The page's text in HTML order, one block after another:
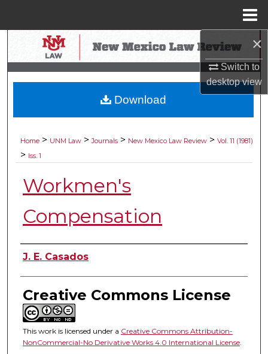
×
Switch to
desktopview
Search
Browse Collections
My Account
Digital Commons Network™
Home > UNM Law > Journals > New Mexico Law Review > Vol. 11 (1981)
> Iss. 1
Workmen's
Compensation
Authors
J. E. Casados
Creative Commons License
This work is licensed under a Creative Commons Attribution-
NonCommercial-No Derivative Works 4.0 International License.
Download